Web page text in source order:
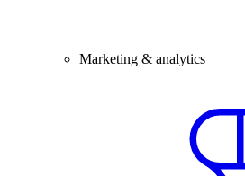
Marketing & analytics